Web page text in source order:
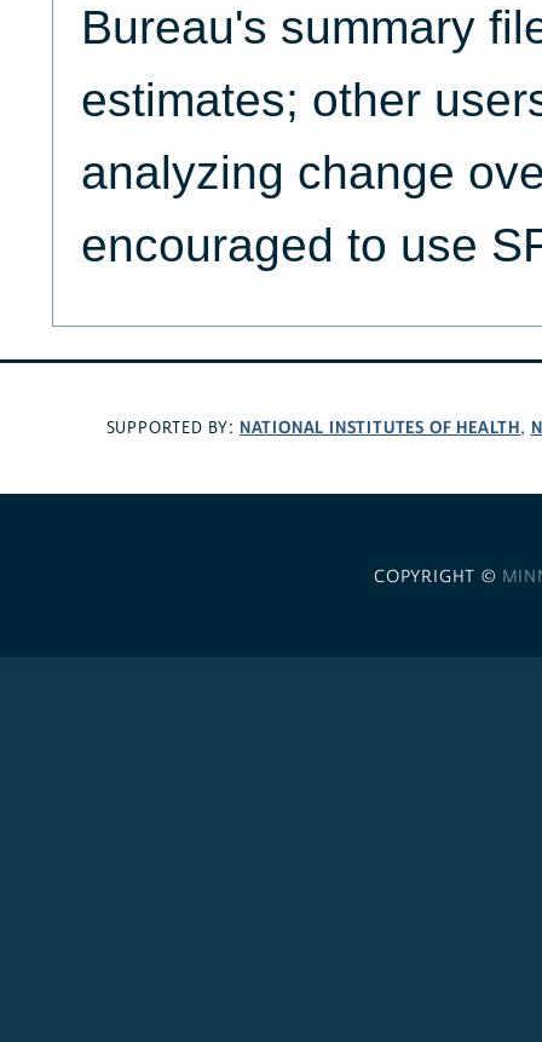
Bureau's summary
estimates; other
analyzing change
encouraged to use
SUPPORTED BY: NATIONAL INSTITUTES OF HEALTH,
COPYRIGHT ©